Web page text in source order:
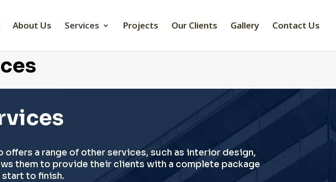
About Us Services Projects Our Clients Gallery Contact Us
a range of other services, such as interior design,
them to provide their clients with a complete package
to finish.